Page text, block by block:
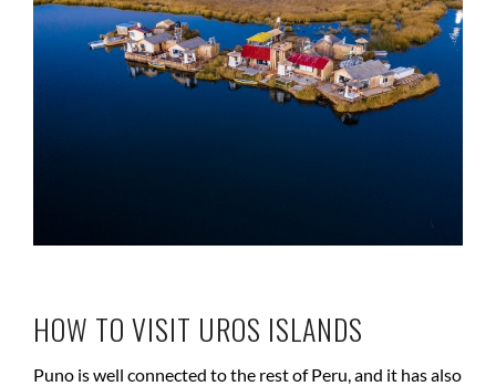
HOW TO VISIT UROS ISLANDS
Puno is well connected to the rest of Peru, and it has also